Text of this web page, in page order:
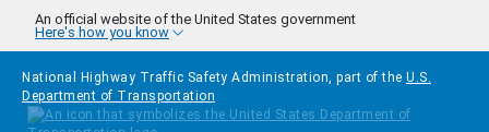
Skip to main content
An official website of the United States government
Here's how you know
National Highway Traffic Safety Administration, part of the U.S.
Department of Transportation